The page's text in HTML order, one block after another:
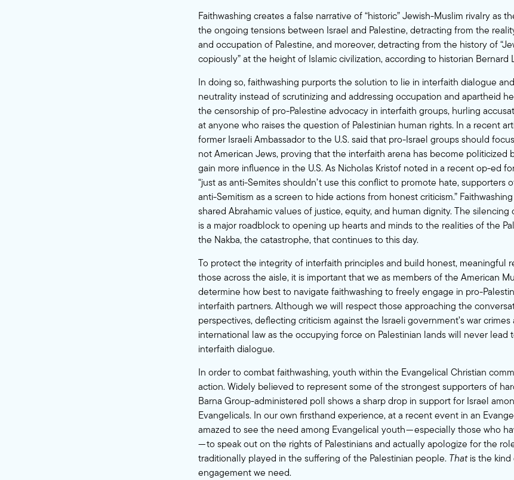
Faithwashing creates a false narrative of “historic” Jewish-Muslim rivalry as
the ongoing tensions between Israel and Palestine, detracting from the
and occupation of Palestine, and moreover, detracting from the history of
copiously” at the height of Islamic civilization, according to historian Bernard
In doing so, faithwashing purports the solution to lie in interfaith dialogue
neutrality instead of scrutinizing and addressing occupation and apartheid
the censorship of pro-Palestine advocacy in interfaith groups, hurling
at anyone who raises the question of Palestinian human rights. In a recent
former Israeli Ambassador to the U.S. said that pro-Israel groups should
not American Jews, proving that the interfaith arena has become politicized
gain more influence in the U.S. As Nicholas Kristof noted in a recentop-ed
“just as anti-Semites shouldn’t use this conflict to promote hate, supporters
anti-Semitism as a screen to hide actions from honest criticism.”
shared Abrahamic values of justice, equity, and human dignity. The
is a major roadblock to opening up hearts and minds to the realities of the
the Nakba, the catastrophe, that continues to this day.
To protect the integrity of interfaith principles and build honest, meaningful
those across the aisle, it is important that we as members of the American
determine how best to navigate faithwashing to freely engage in pro-
interfaith partners. Although we will respect those approaching the
perspectives, deflecting criticism against the Israeli government’s war
international law as the occupying force on Palestinian lands will never lead
interfaith dialogue.
In order to combat faithwashing, youth within the Evangelical Christian
action. Widely believed to represent some of the strongest supporters of
Barna Group-administered poll shows a sharp drop in support for Israel
Evangelicals. In our own firsthand experience, at a recent event in an
amazed to see the need among Evangelical youth — especially those who
— to speak out on the rights of Palestinians and actually apologize for the
traditionally played in the suffering of the Palestinian people. Thatis the
engagement we need.